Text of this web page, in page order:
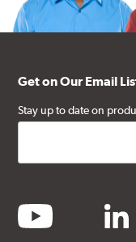
Get on Our Email
Stay up to date on
youtube